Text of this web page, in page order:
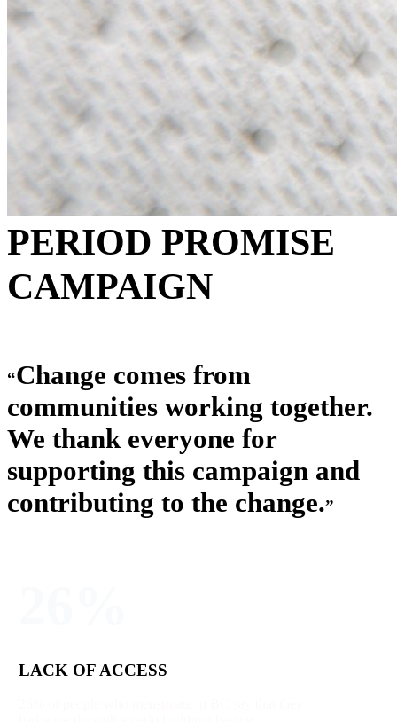
PERIOD PROMISE
CAMPAIGN
“Change comes from
communities working together.
We thank everyone for
supporting this campaign and
contributing to the change.”
LACK OF ACCESS